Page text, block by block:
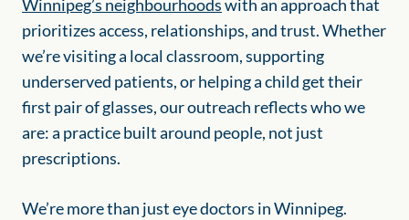
Winnipeg’s neighbourhoodswith an approach that
prioritizes access, relationships, and trust. Whether
we’re visiting a local classroom, supporting
underserved patients, or helping a child get their
first pair of glasses, our outreach reflects who we
are: a practice built around people, not just
prescriptions.
We’re more than just eye doctors in Winnipeg.